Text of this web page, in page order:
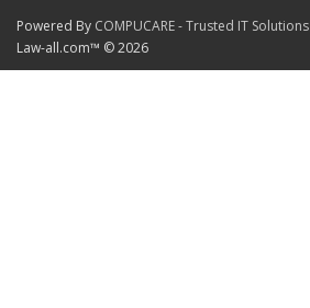
Powered By COMPUCARE - Trusted IT Solutions
Law-all.com™ © 2026